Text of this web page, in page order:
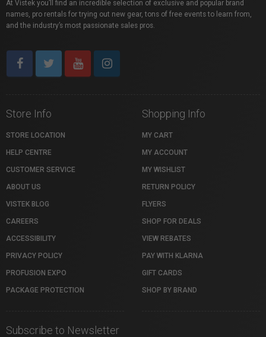
At Vistek you’ll find an incredible selection of exclusive and popular brand
names, pro rentals for trying out new gear, tons of free events to learn from,
and the industry’s most passionate sales pros.
Store Info
STORE LOCATION
HELP CENTRE
CUSTOMER SERVICE
ABOUT US
VISTEK BLOG
CAREERS
ACCESSIBILITY
PRIVACY POLICY
PROFUSION EXPO
PACKAGE PROTECTION
Shopping Info
MY CART
MY ACCOUNT
MY WISHLIST
RETURN POLICY
FLYERS
SHOP FOR DEALS
VIEW REBATES
PAY WITH KLARNA
GIFT CARDS
SHOP BY BRAND
Subscribe to Newsletter